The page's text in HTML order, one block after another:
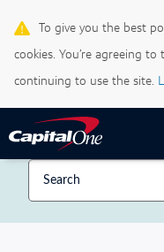
To give you the best
cookies. You’re agreeing to
continuing to use the site.
Life & Credit Blog
Support Centre
Current Locale:
English (Canada)